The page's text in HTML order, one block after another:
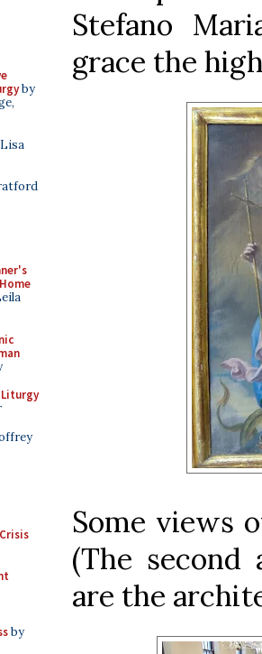
by
by
Stefano
grace the
Some views
(The
are the